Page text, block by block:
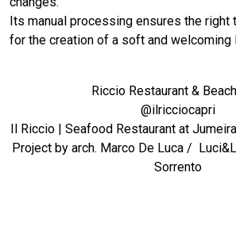
Its manual processing ensures the right
for the creation of a soft and welcoming
Riccio Restaurant &
@ilricciocapri
Il Riccio | Seafood Restaurant at
Project by arch. Marco De Luca /
Sorrento